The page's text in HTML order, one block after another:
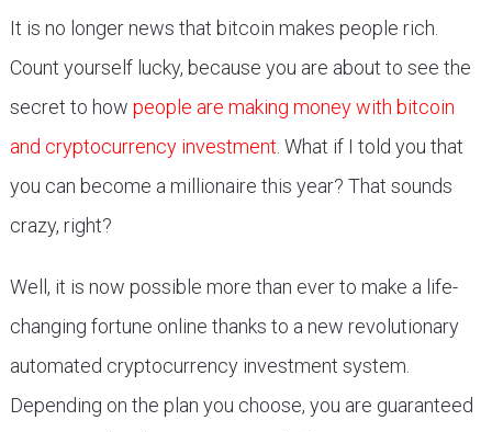
It is no longer news that bitcoin makes people rich.
Count yourself lucky, because you are about to see the
secret to how people are making money with bitcoin
and cryptocurrency investment . What if I told you that
you can become a millionaire this year? That sounds
crazy, right?
Well, it is now possible more than ever to make a life-
changing fortune online thanks to a new revolutionary
automated cryptocurrency investment system.
Depending on the plan you choose, you are guaranteed